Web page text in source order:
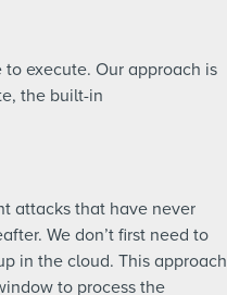
execute. Our approach is
the built-in
attacks that have never
We don’t first need to
in the cloud. This approach
to process the